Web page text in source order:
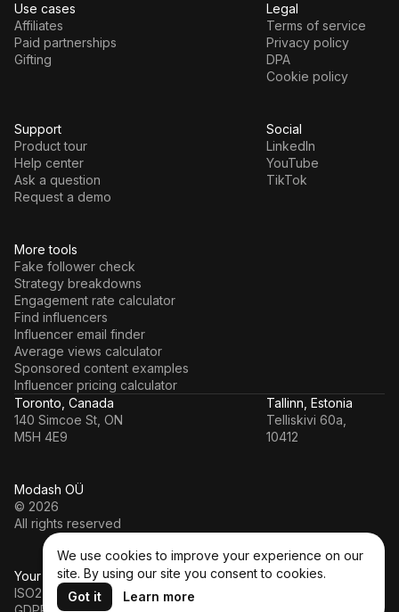
More tools
Fake follower check
Strategy breakdowns
Engagement rate calculator
Find influencers
Influencer email finder
Average views calculator
Sponsored content examples
Influencer pricing calculator
Use cases
Affiliates
Paid partnerships
Gifting
Legal
Terms of service
Privacy policy
DPA
Cookie policy
Support
Product tour
Help center
Ask a question
Request a demo
Social
LinkedIn
YouTube
TikTok
Modash OÜ
© 2026
All rights reserved
Your data’s in a safe hands
ISO27001
Toronto, Canada
140 Simcoe St, ON
M5H 4E9
Tallinn, Estonia
Telliskivi 60a,
10412
We use cookies to improve your experience on our
site. By using our site you consent to cookies.
Got it
Learn more